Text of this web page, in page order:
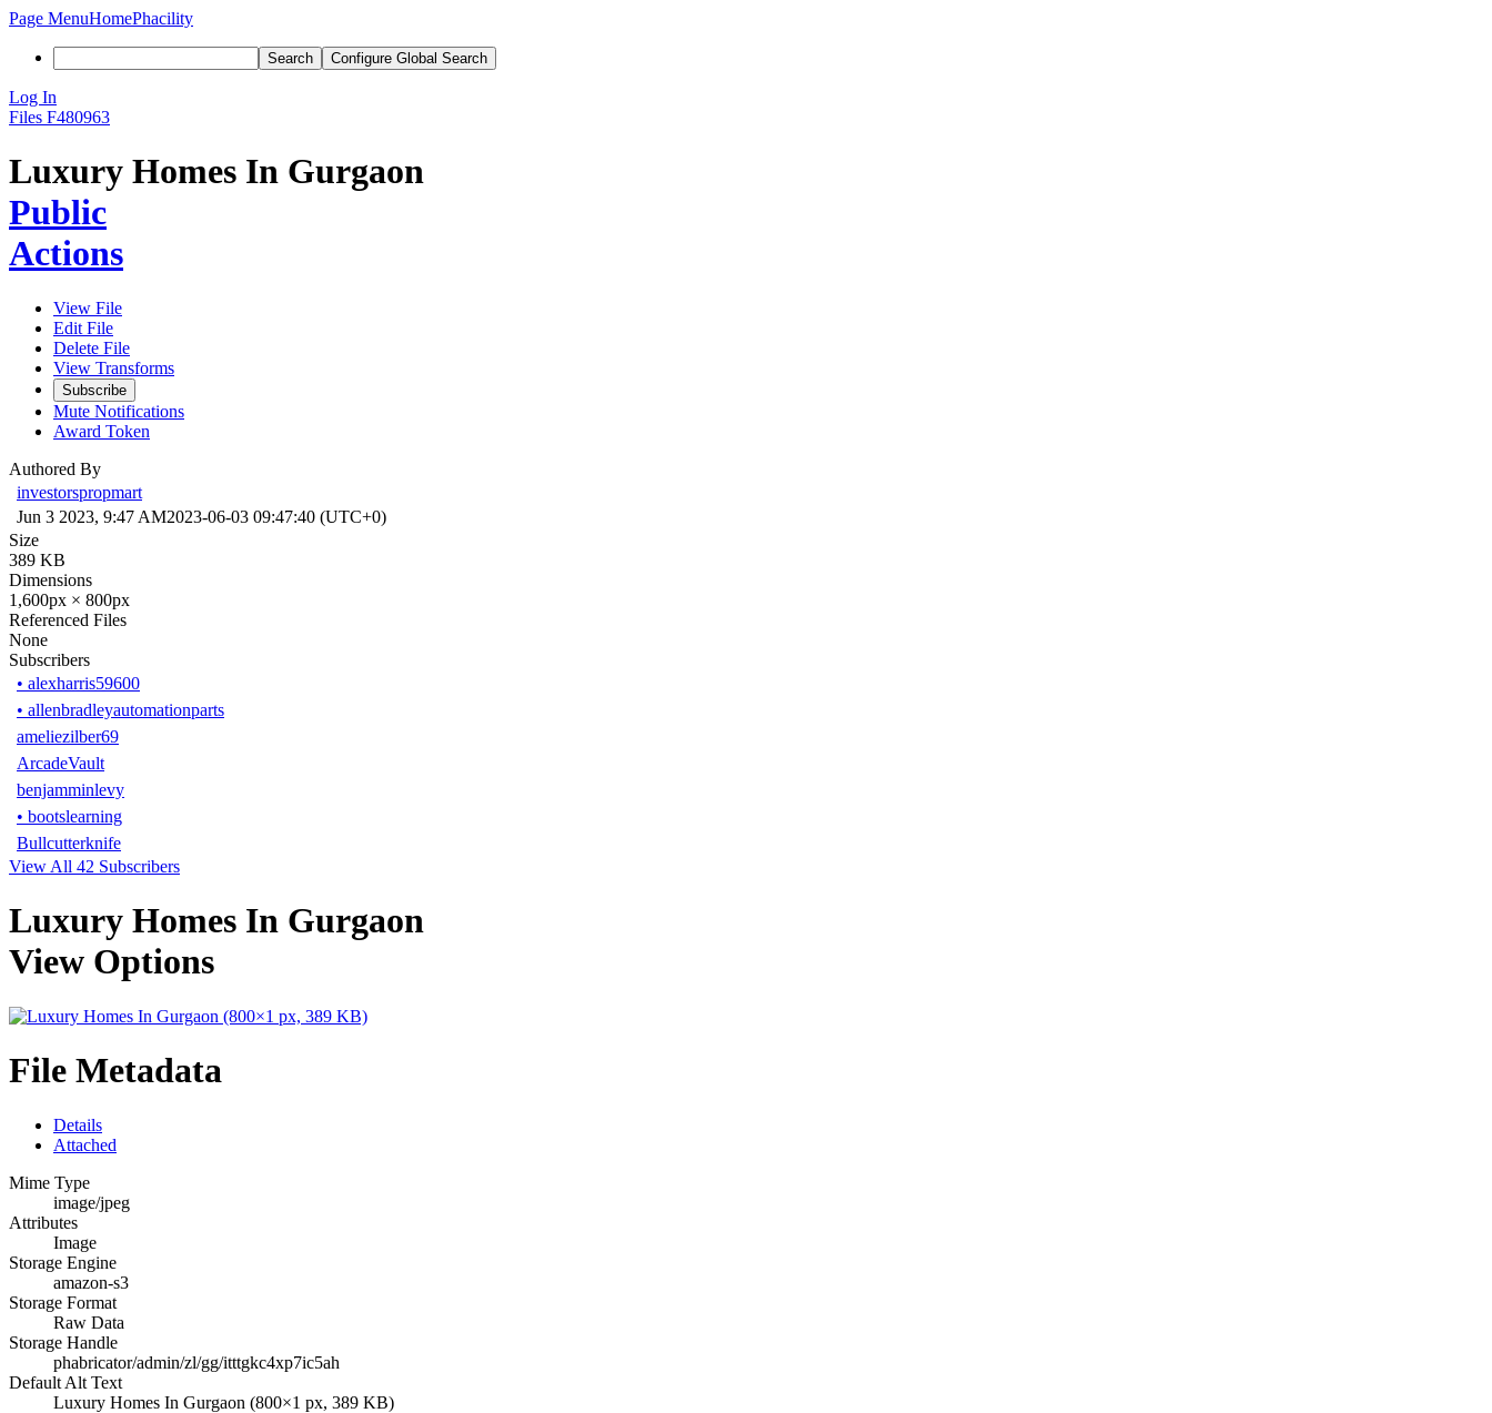
Page MenuHomePhacility
Search Configure Global Search
Log In
Files F480963
Luxury Homes In Gurgaon
Public
Actions
View File
Edit File
Delete File
View Transforms
Subscribe
Mute Notifications
Award Token
Authored By
investorspropmart
Jun 3 2023, 9:47 AM2023-06-03 09:47:40 (UTC+0)
Size
389 KB
Dimensions
1,600px × 800px
Referenced Files
None
Subscribers
• alexharris59600
• allenbradleyautomationparts
ameliezilber69
ArcadeVault
benjamminlevy
• bootslearning
Bullcutterknife
View All 42 Subscribers
Luxury Homes In Gurgaon
View Options
File Metadata
Details
Attached
Mime Type
image/jpeg
Attributes
Image
Storage Engine
amazon-s3
Storage Format
Raw Data
Storage Handle
phabricator/admin/zl/gg/itttgkc4xp7ic5ah
Default Alt Text
Luxury Homes In Gurgaon (800×1 px, 389 KB)